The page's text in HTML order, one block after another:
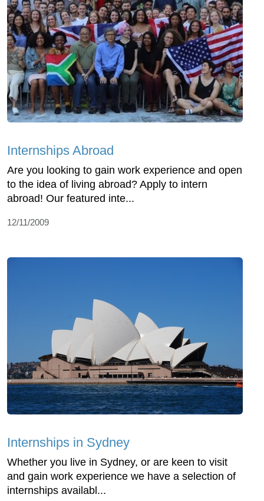
Internships Abroad
Are you looking to gain work experience and open
to the idea of living abroad? Apply to intern
abroad! Our featured inte...
12/11/2009
Internships in Sydney
Whether you live in Sydney, or are keen to visit
and gain work experience we have a selection of
internships availabl...